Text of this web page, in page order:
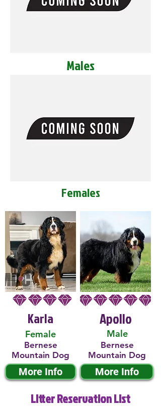
Males
Females
Karla
Female
Bernese
Mountain Dog
More Info
Male
Apollo
Bernese
Mountain Dog
More Info
Litter Reservation List